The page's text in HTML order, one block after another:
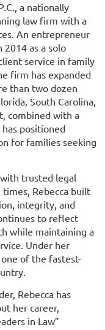
a nationally
law firm with a
An entrepreneur
as a solo
service in family
firm has expanded
than two dozen
South Carolina,
combined with a
positioned
for families seeking
trusted legal
Rebecca built
integrity, and
to reflect
while maintaining a
Under her
of the fastest-
Rebecca has
her career,
in Law”